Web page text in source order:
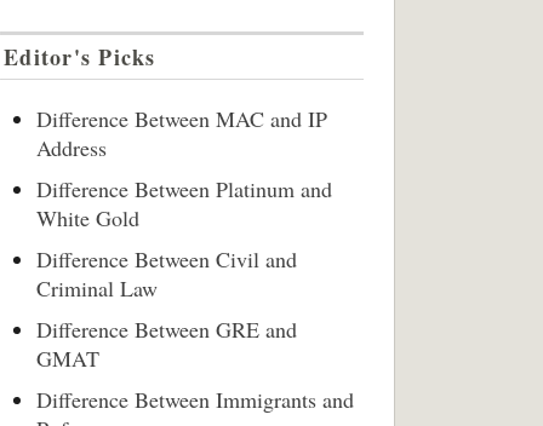
Editor's Picks
Difference Between MAC and IP
Address
Difference Between Platinum and
White Gold
Difference Between Civil and
Criminal Law
Difference Between GRE and
GMAT
Difference Between Immigrants and